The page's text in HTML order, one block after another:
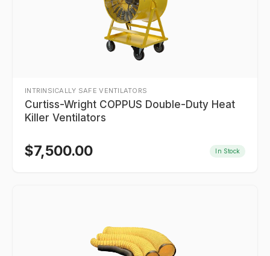
INTRINSICALLY SAFE VENTILATORS
Curtiss-Wright COPPUS Double-Duty Heat
Killer Ventilators
$7,500.00 In Stock